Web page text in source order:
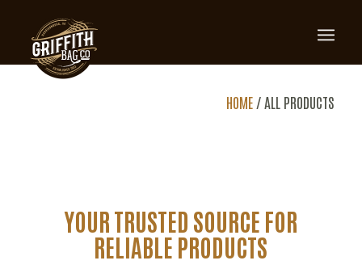
HOME /ALL PRODUCTS
YOUR TRUSTED SOURCE FOR
RELIABLE PRODUCTS